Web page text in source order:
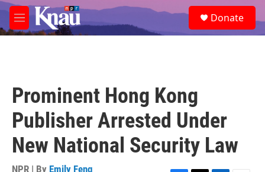
Skip to main content
M
e
e
a
Donate
Prominent Hong Kong
Publisher Arrested Under
New National Security Law
NPR | By Emily Feng